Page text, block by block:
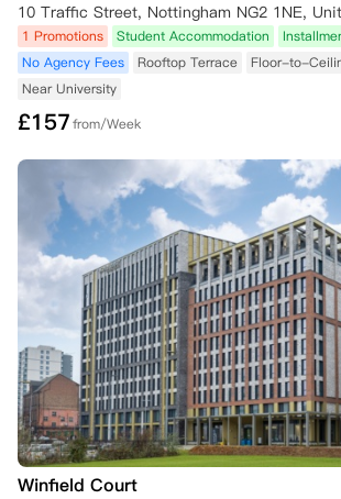
10 Traffic Street, Nottingham NG2 1NE,
1 Promotions Student Accommodation
No Agency Fees
Rooftop Terrace
Floor-to-
Near University
£157from/Week
Winfield Court